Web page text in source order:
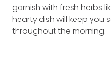
garnish with fresh herbs
hearty dish will keep you
throughout the morning.